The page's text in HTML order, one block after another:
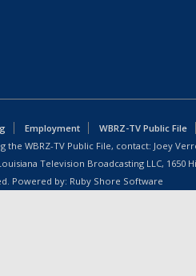
Employment WBRZ-TV Public File
the WBRZ-TV Public File, contact: Joey
Television Broadcasting LLC, 1650
Powered by: Ruby Shore Software